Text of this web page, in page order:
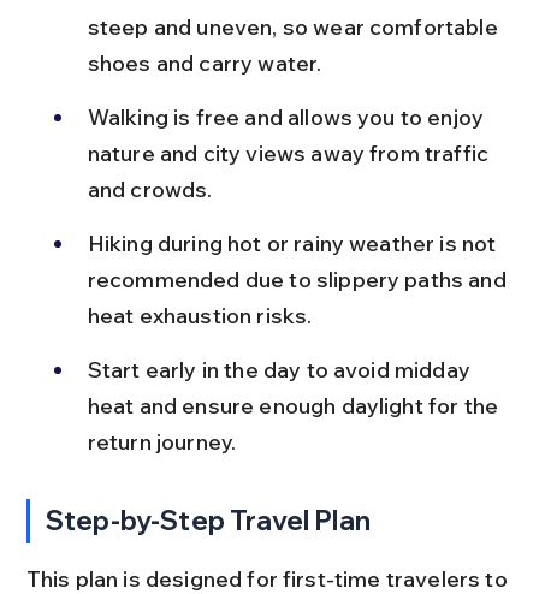
steep and uneven, so wear comfortable
shoes and carry water.
Walking is free and allows you to enjoy
nature and city views away from traffic
and crowds.
Hiking during hot or rainy weather is not
recommended due to slippery paths and
heat exhaustion risks.
Start early in the day to avoid midday
heat and ensure enough daylight for the
return journey.
Step-by-Step Travel Plan
This plan is designed for first-time travelers to